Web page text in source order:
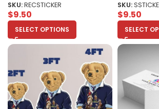
SKU:RECSTICKER
$9.50
SELECT OPTIONS
SKU:
$9.50
SELECT